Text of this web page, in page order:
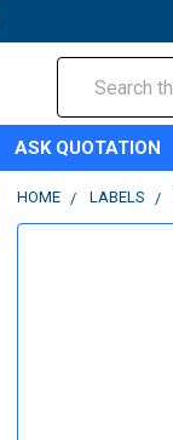
ASK QUOTATION
HOME LABELS